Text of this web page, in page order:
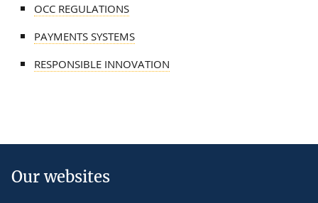
OCC REGULATIONS
PAYMENTS SYSTEMS
RESPONSIBLE INNOVATION
Our websites